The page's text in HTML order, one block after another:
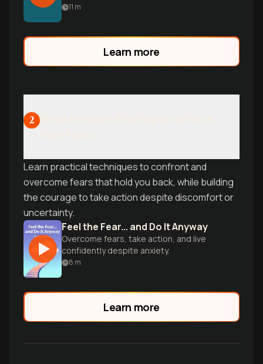
from Carol Dweck's mindset research,
transforms doubt into fuel for success.
Learn why even high achievers feel like
11 m
Learn more
2
Learn practical techniques to confront and
overcome fears that hold you back, while building
the courage to take action despite discomfort or
uncertainty.
Feel the Fear... and Do It Anyway
Overcome fears, take action, and live
confidently despite anxiety.
8 m
Learn more